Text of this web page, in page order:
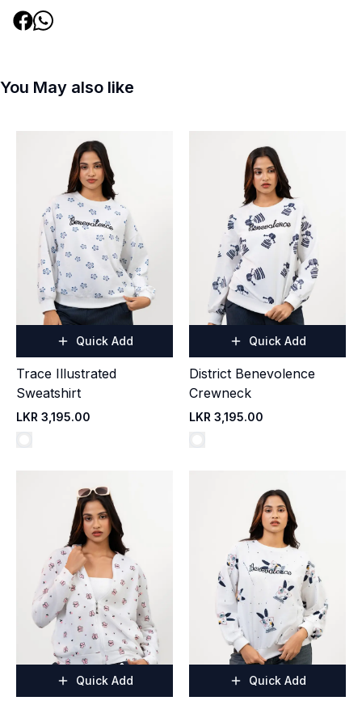
You May also like
Quick Add
Trace Illustrated
Sweatshirt
LKR 3,195.00
Quick Add
District Benevolence
Crewneck
LKR 3,195.00
Quick Add Quick Add